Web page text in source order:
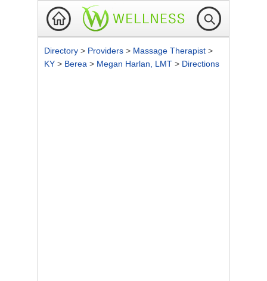
Directory > Providers > Massage Therapist >
KY > Berea > Megan Harlan, LMT > Directions